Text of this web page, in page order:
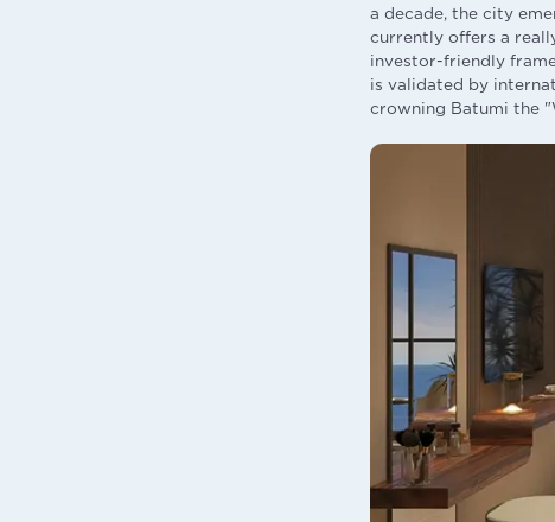
a decade, the city
currently offers a
investor-friendly
is validated by
crowning Batumi the